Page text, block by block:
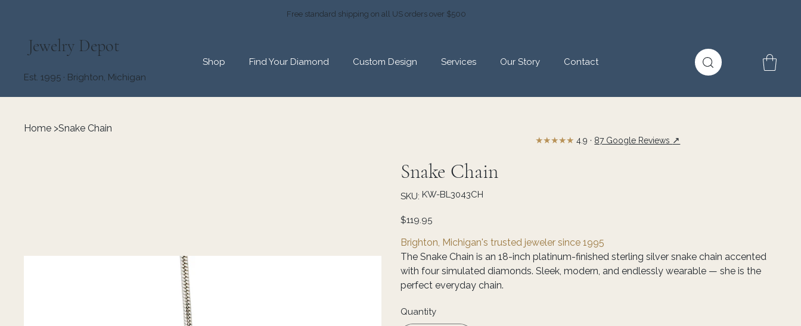
Free standard shipping on all US orders over $500
Jewelry Depot
Shop Find Your Diamond Custom Design Services Our Story
Contact
Est. 1995 · Brighton, Michigan
Home >Snake Chain
Snake Chain
SKU: SKU
KW-
KW-BL3043CH
Price
$119.95
Brighton, Michigan's trusted jeweler since 1995
The Snake Chain is an 18-inch platinum-finished sterling silver snake chain accented
with four simulated diamonds. Sleek, modern, and endlessly wearable — she is the
perfect everyday chain.
Quantity
★★★★★4.9 · 87 Google Reviews ↗